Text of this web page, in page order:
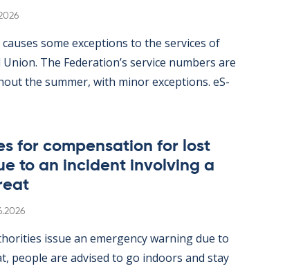
some ex­cep­tions to the ser­vices of
The Fed­er­a­tion’s ser­vice num­bers are
the sum­mer, with minor ex­cep­tions. eS­
for com­pens­a­tion for lost
to an in­cid­ent in­volving a
is­sue an emer­gency warn­ing due to
people are ad­vised to go in­doors and stay